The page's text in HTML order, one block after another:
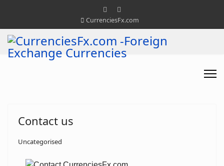
CurrenciesFx.com
Contact us
Uncategorised